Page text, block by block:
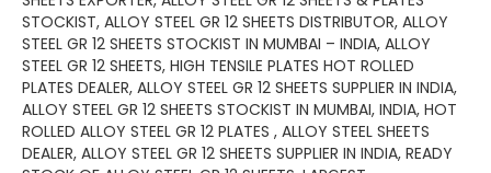
STOCKIST, ALLOY STEEL GR 12 SHEETS DISTRIBUTOR, ALLOY
STEEL GR 12 SHEETS STOCKIST IN MUMBAI – INDIA, ALLOY
STEEL GR 12 SHEETS, HIGH TENSILE PLATES HOT ROLLED
PLATES DEALER, ALLOY STEEL GR 12 SHEETS SUPPLIER IN INDIA,
ALLOY STEEL GR 12 SHEETS STOCKIST IN MUMBAI, INDIA, HOT
ROLLED ALLOY STEEL GR 12 PLATES , ALLOY STEEL SHEETS
DEALER, ALLOY STEEL GR 12 SHEETS SUPPLIER IN INDIA, READY